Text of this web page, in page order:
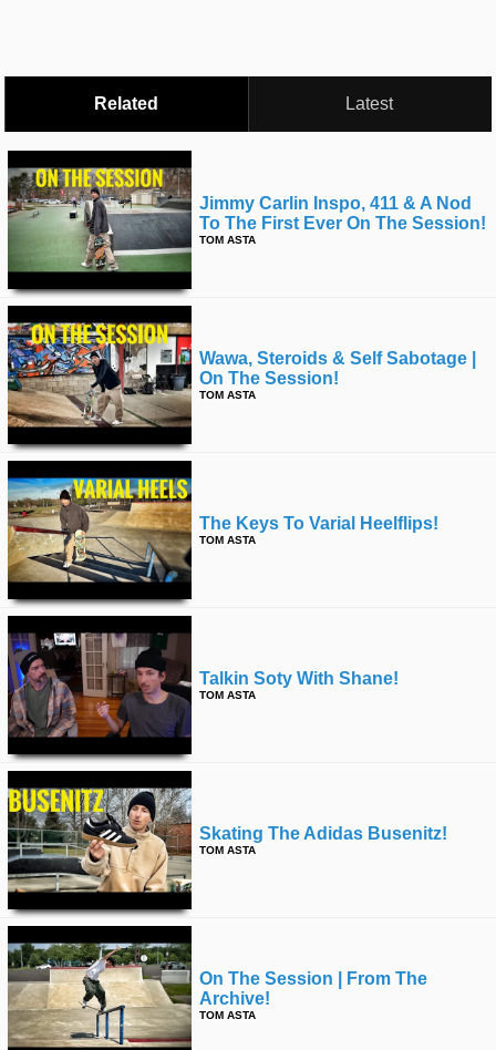
Facebook
Instagram
Tumblr
Related Latest
Jimmy Carlin Inspo, 411 & A Nod
To The First Ever On The Session!
TOM ASTA
Wawa, Steroids & Self Sabotage |
On The Session!
TOM ASTA
The Keys To Varial Heelflips!
TOM ASTA
Talkin Soty With Shane!
TOM ASTA
Skating The Adidas Busenitz!
TOM ASTA
On The Session | From The
Archive!
TOM ASTA